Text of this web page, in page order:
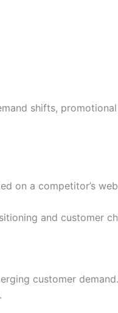
shifts,
on a competitor’s
and customer
customer